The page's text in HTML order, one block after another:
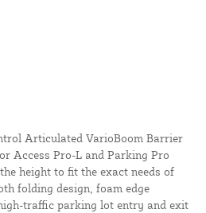
Articulated VarioBoom Barrier
Access Pro-L and Parking Pro
height to fit the exact needs of
folding design, foam edge
traffic parking lot entry and exit